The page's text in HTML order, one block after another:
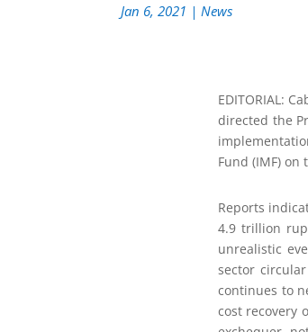
Jan 6, 2021 | News
EDITORIAL:
directed the
Fund (IMF)
Reports
4.9 trillion
unrealistic
sector
continues to
cost recovery